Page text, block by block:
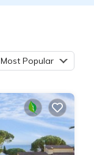
Most Popular